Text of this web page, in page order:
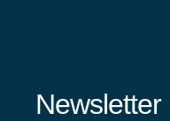
Newsletter